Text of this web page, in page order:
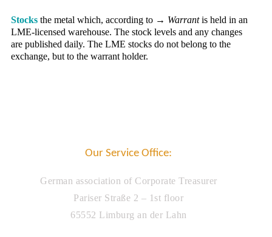
Stocks the metal which, according to → Warrantis held in an
LME-licensed warehouse. The stock levels and any changes
are published daily. The LME stocks do not belong to the
exchange, but to the warrant holder.
Our Service Office:
German association of Corporate Treasurer
Pariser Straße 2 – 1st floor
65552 Limburg an der Lahn